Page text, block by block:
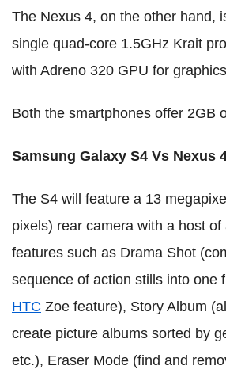
The Nexus 4, on the other hand,
single quad-core 1.5GHz Krait
with Adreno 320 GPU for
Both the smartphones offer 2GB
Samsung Galaxy S4 Vs Nexus
The S4 will feature a 13
pixels) rear camera with a host
features such as Drama Shot
sequence of action stills into one
HTC Zoe feature), Story Album
create picture albums sorted by
etc.), Eraser Mode (find and